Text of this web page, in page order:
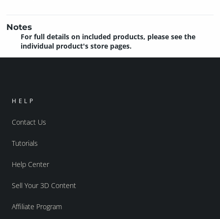
Notes
For full details on included products, please see the
individual product's store pages.
HELP
Contact Us
Tutorials
Help Center
Sell Your 3D Content
Affiliate Program